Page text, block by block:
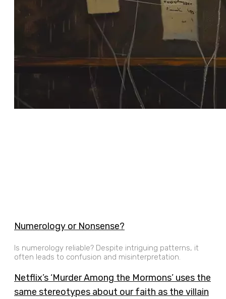
Numerology or Nonsense?
Is numerology reliable? Despite intriguing patterns, it
often leads to confusion and misinterpretation.
Netflix’s ‘Murder Among the Mormons’ uses the
same stereotypes about our faith as the villain